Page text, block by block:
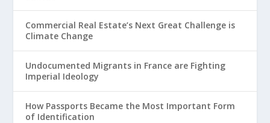
Commercial Real Estate’s Next Great Challenge is
Climate Change
Undocumented Migrants in France are Fighting
Imperial Ideology
How Passports Became the Most Important Form
of Identification